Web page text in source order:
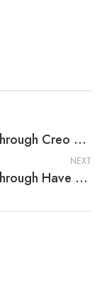
Celebrating Stories Without Limits Through Creo En Santa Claus Y Creo En Dios: Por Qué Creo By Lynn Currie
NEXT
Celebrating Stories Without Limits Through Have You Ever Imagined: Dogosaurs By Robert Anderson